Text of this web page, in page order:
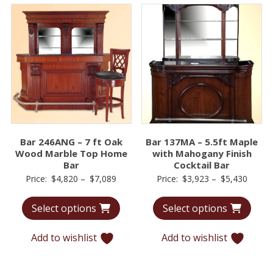
Bar 246ANG – 7 ft Oak
Wood Marble Top Home
Bar
Price: $4,820 – $7,089
$4,820
Select options
Add to wishlist
Bar 137MA – 5.5ft Maple
with Mahogany Finish
Cocktail Bar
Price: $3,923 – $5,430Price
$3,923
Select options
Add to wishlist